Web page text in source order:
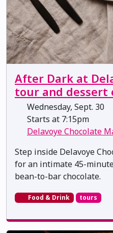
After Dark at
tour and dessert
Wednesday, Sept. 30
Starts at 7:15pm
Delavoye Chocolate
Step inside Delavoye
for an intimate 45-
bean-to-bar chocolate.
Food & Drink tours